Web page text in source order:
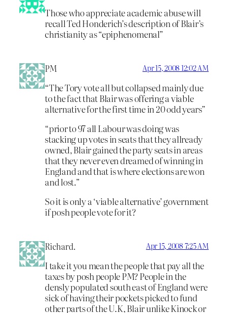
Those who appreciate academic abuse will
recall Ted Honderich’s description of Blair’s
christianity as “epiphenomenal”
PM Apr 15, 2008 12:02 AM
“The Tory vote all but collapsed mainly due
to the fact that Blair was offering a viable
alternative for the first time in 20 odd years”
“prior to 97 all Labour was doing was
stacking up votes in seats that they allready
owned, Blair gained the party seats in areas
that they never even dreamed of winning in
England and that is where elections are won
and lost.”
So it is only a ‘viable alternative’ government
if posh people vote for it?
Richard. Apr 15, 2008 7:25 AM
I take it you mean the people that pay all the
taxes by posh people PM? People in the
densly populated south east of England were
sick of having their pockets picked to fund
other parts of the U.K, Blair unlike Kinock or